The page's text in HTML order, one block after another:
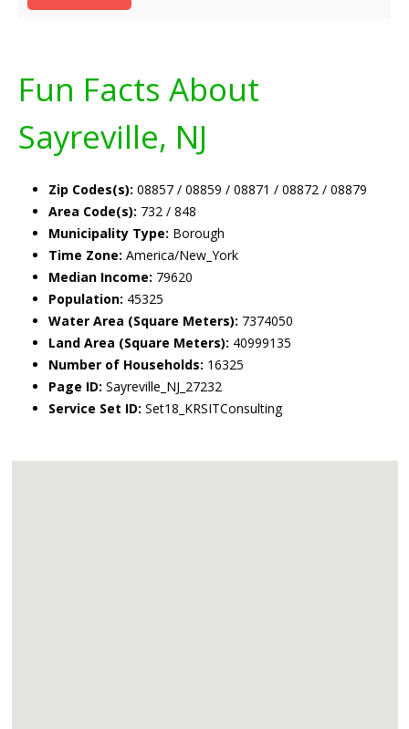
Fun Facts About
Sayreville, NJ
Zip Codes(s): 08857 / 08859 / 08871 / 08872 / 08879
Area Code(s): 732 / 848
Municipality Type: Borough
Time Zone: America/New_York
Median Income: 79620
Population: 45325
Water Area (Square Meters): 7374050
Land Area (Square Meters): 40999135
Number of Households: 16325
Page ID: Sayreville_NJ_27232
Service Set ID: Set18_KRSITConsulting